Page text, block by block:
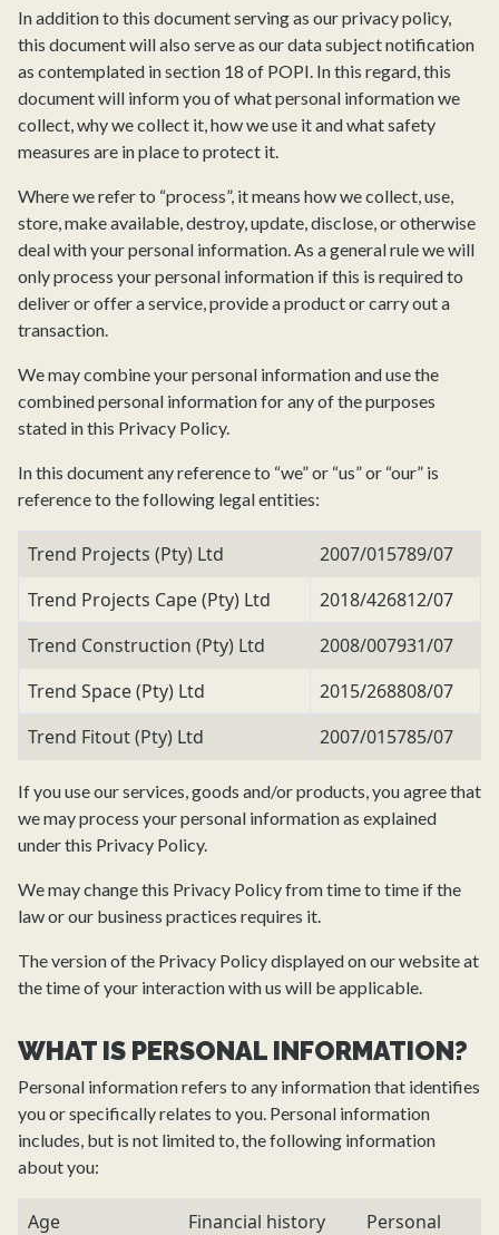
In addition to this document serving as our privacy policy,
this document will also serve as our data subject notification
as contemplated in section 18 of POPI. In this regard, this
document will inform you of what personal information we
collect, why we collect it, how we use it and what safety
measures are in place to protect it.
Where we refer to “process”, it means how we collect, use,
store, make available, destroy, update, disclose, or otherwise
deal with your personal information. As a general rule we will
only process your personal information if this is required to
deliver or offer a service, provide a product or carry out a
transaction.
We may combine your personal information and use the
combined personal information for any of the purposes
stated in this Privacy Policy.
In this document any reference to “we” or “us” or “our” is
reference to the following legal entities:
Trend Projects (Pty) Ltd
2007/015789/07
Trend Projects Cape (Pty) Ltd
2018/426812/07
Trend Construction (Pty) Ltd
2008/007931/07
Trend Space (Pty) Ltd
2015/268808/07
Trend Fitout (Pty) Ltd
2007/015785/07
If you use our services, goods and/or products, you agree that
we may process your personal information as explained
under this Privacy Policy.
We may change this Privacy Policy from time to time if the
law or our business practices requires it.
The version of the Privacy Policy displayed on our website at
the time of your interaction with us will be applicable.
WHAT IS PERSONAL INFORMATION?
Personal information refers to any information that identifies
you or specifically relates to you. Personal information
includes, but is not limited to, the following information
about you:
Age Financial history
Personal